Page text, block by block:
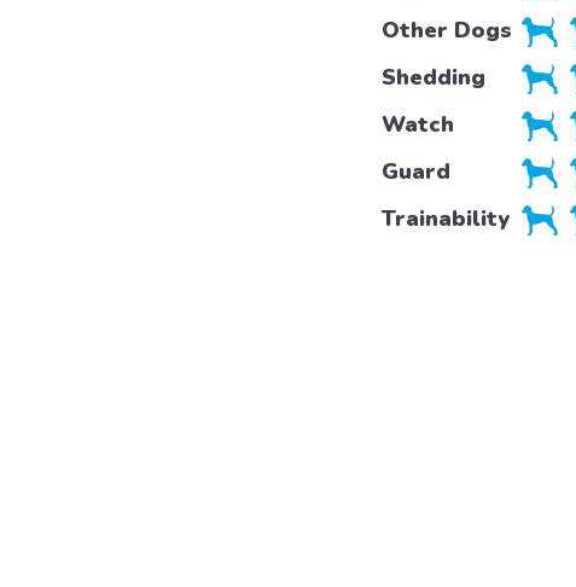
Other Dogs
Shedding
Watch
Guard
Trainability